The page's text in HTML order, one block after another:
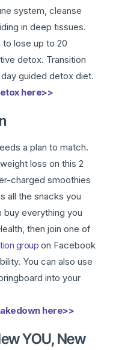
system, cleanse
in deep tissues.
lose up to 20
detox. Transition
guided detox diet.
here>>
a plan to match.
loss on this 2
charged smoothies
all the snacks you
buy everything you
then join one of
group on Facebook
You can also use
into your
here>>
YOU, New